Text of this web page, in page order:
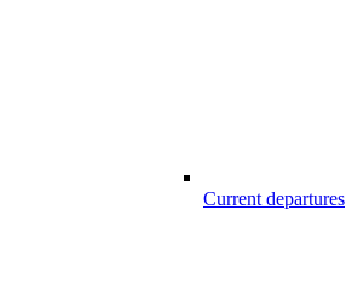
Current departures